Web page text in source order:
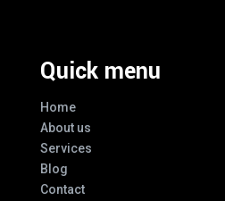
Quick menu
Home
About us
Services
Blog
Contact